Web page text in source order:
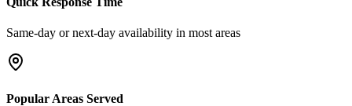
Same-day or next-day availability in most areas
Popular Areas Served